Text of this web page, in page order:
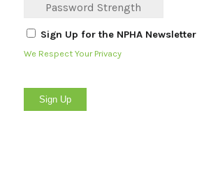
Password Strength
Sign Up for the NPHA Newsletter
We Respect Your Privacy
No val